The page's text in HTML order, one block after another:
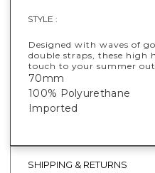
STYLE :
Designed with waves of
double straps, these high
touch to your summer
70mm
100% Polyurethane
Imported
SHIPPING & RETURNS